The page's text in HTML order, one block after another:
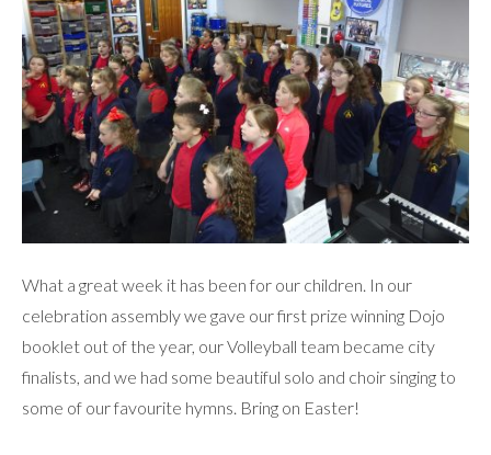
What a great week it has been for our children. In our
celebration assembly we gave our first prize winning Dojo
booklet out of the year, our Volleyball team became city
finalists, and we had some beautiful solo and choir singing to
some of our favourite hymns. Bring on Easter!